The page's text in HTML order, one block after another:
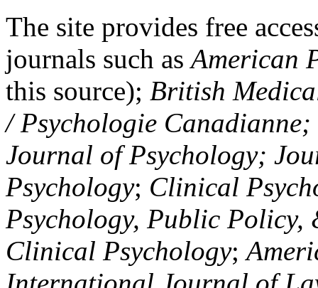
The site provides free
journals such asAmerican
this source); British
/ Psychologie
Journal of Psychology;
Psychology; Clinical
Psychology, Public Policy,
Clinical Psychology;